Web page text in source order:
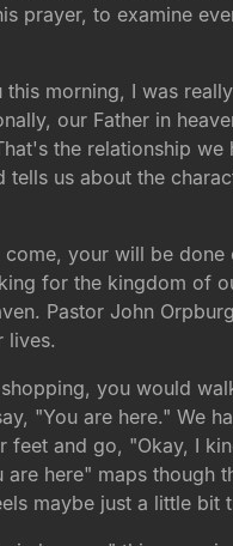
to examine
morning, I was
our Father in
the relationship
us about the
your will be done
for the kingdom of
Pastor John
lives.
you would
"You are here." We
and go, "Okay, I
here" maps though
maybe just a little bit